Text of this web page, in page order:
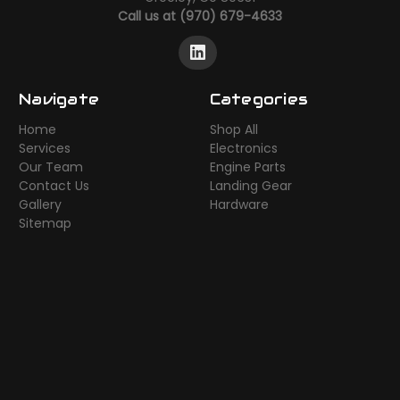
Call us at (970) 679-4633
Navigate
Home
Services
Our Team
Contact Us
Gallery
Sitemap
Categories
Shop All
Electronics
Engine Parts
Landing Gear
Hardware